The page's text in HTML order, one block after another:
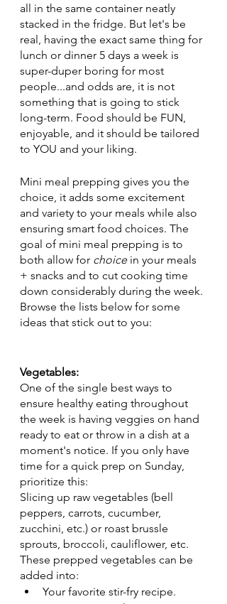
all in the same container neatly
stacked in the fridge. But let's be
real, having the exact same thing for
lunch or dinner 5 days a week is
super-duper boring for most
people...and odds are, it is not
something that is going to stick
long-term. Food should be FUN,
enjoyable, and it should be tailored
to YOU and your liking.
Mini meal prepping gives you the
choice, it adds some excitement
and variety to your meals while also
ensuring smart food choices. The
goal of mini meal prepping is to
both allow for choice in your meals
+ snacks and to cut cooking time
down considerably during the week.
Browse the lists below for some
ideas that stick out to you:
Vegetables:
One of the single best ways to
ensure healthy eating throughout
the week is having veggies on hand
ready to eat or throw in a dish at a
moment's notice. If you only have
time for a quick prep on Sunday,
prioritize this:
Slicing up raw vegetables (bell
peppers, carrots, cucumber,
zucchini, etc.) or roast brussle
sprouts, broccoli, cauliflower, etc.
These prepped vegetables can be
added into:
Your favorite stir-fry recipe.